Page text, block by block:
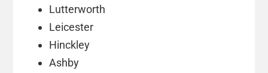
Lutterworth
Leicester
Hinckley
Ashby